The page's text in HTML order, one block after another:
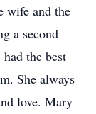
wife and the
a second
the best
She always
love. Mary